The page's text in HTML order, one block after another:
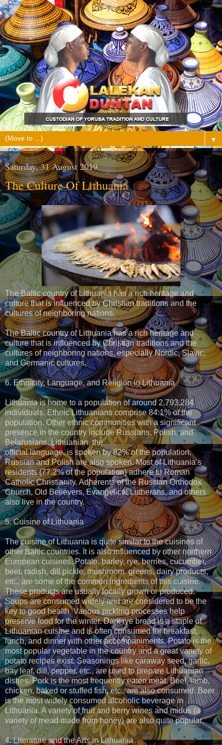
▼
Saturday, 31 August 2019
The Culture Of Lithuania
The Baltic country of Lithuania has a rich heritage and
culture that is influenced by Christian traditions and the
cultures of neighboring nations.
The Baltic country of Lithuania has a rich heritage and
culture that is influenced by Christian traditions and the
cultures of neighboring nations, especially Nordic, Slavic,
and Germanic cultures.
6. Ethnicity, Language, and Religion in Lithuania
Lithuania is home to a population of around 2,793,284
individuals. Ethnic Lithuanians comprise 84.1% of the
population. Other ethnic communities with a significant
presence in the country include Russians, Polish, and
Belarusians. Lithuanian, the
official language, is spoken by 82% of the population.
Russian and Polish are also spoken. Most of Lithuania’s
residents (77.2% of the population) adhere to Roman
Catholic Christianity. Adherents of the Russian Orthodox
Church, Old Believers, Evangelical Lutherans, and others
also live in the country.
5. Cuisine of Lithuania
The cuisine of Lithuania is quite similar to the cuisines of
other Baltic countries. It is also influenced by other northern
European cuisines. Potato, barley, rye, berries, cucumber,
beet, radish, dill pickle, mushroom, greens, dairy products,
etc., are some of the common ingredients of this cuisine.
These products are usually locally grown or produced.
Soups are consumed widely and are considered to be the
key to good health. Various pickling processes help
preserve food for the winter. Dark rye bread is a staple of
Lithuanian cuisine and is often consumed for breakfast,
lunch, and dinner with other accompaniments. Potato is the
most popular vegetable in the country and a great variety of
potato recipes exist. Seasonings like caraway seed, garlic,
bay leaf, dill, pepper, etc., are used to prepare Lithuanian
dishes. Pork is the most frequently eaten meat. Beef, lamb,
chicken, baked or stuffed fish, etc., are also consumed. Beer
is the most widely consumed alcoholic beverage in
Lithuania. A variety of fruit and berry wines and midus (a
variety of mead made from honey) are also quite popular.
4. Literature and the Arts in Lithuania